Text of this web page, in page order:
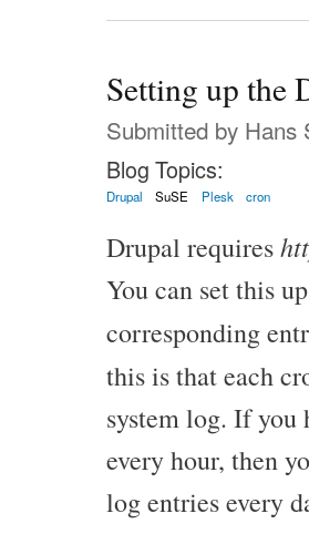
Setting up the
Submitted by Hans
Blog Topics:
Drupal SuSE Plesk cron
Drupal requires
You can set this
corresponding
this is that each
system log. If you
every hour, then
log entries every